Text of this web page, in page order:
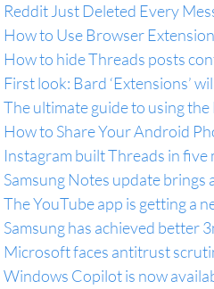
Reddit Just Deleted Every
How to Use Browser
How to hide Threads posts
First look: Bard ‘Extensions’
The ultimate guide to using
How to Share Your Android
Instagram built Threads in five
Samsung Notes update brings
The YouTube app is getting a
Samsung has achieved better
Microsoft faces antitrust
Windows Copilot is now